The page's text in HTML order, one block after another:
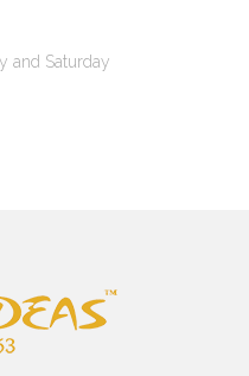
and Saturday